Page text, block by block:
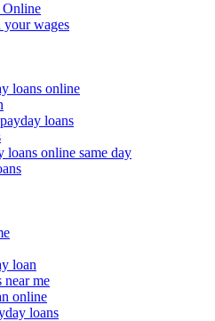
Online
your wages
loans online
loans
loans online same day
loan
near me
online
loans